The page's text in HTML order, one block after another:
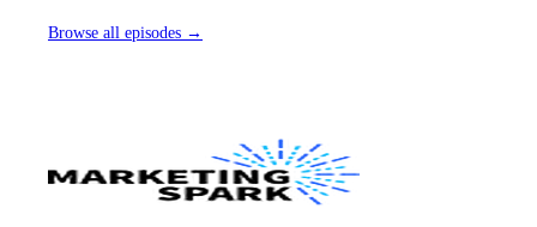
Browse all episodes →